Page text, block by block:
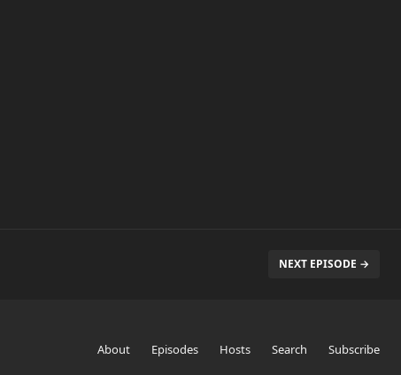
NEXT EPISODE →
About Episodes Hosts Search Subscribe